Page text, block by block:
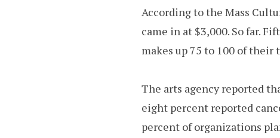
According to the Mass
came in at $3,000. So far.
makes up 75 to 100 of their
The arts agency reported
eight percent reported
percent of organizations